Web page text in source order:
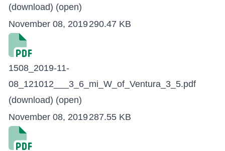
(download) (open)
November 08, 2019290.47 KB
1508_2019-11-
08_121012___3_6_mi_W_of_Ventura_3_5.pdf
(download) (open)
November 08, 2019287.55 KB